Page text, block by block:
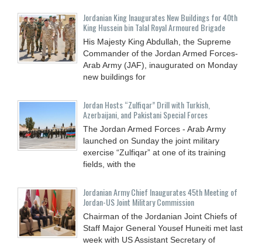
Jordanian King Inaugurates New Buildings for 40th
King Hussein bin Talal Royal Armoured Brigade
His Majesty King Abdullah, the Supreme
Commander of the Jordan Armed Forces-
Arab Army (JAF), inaugurated on Monday
new buildings for
Jordan Hosts “Zulfiqar” Drill with Turkish,
Azerbaijani, and Pakistani Special Forces
The Jordan Armed Forces - Arab Army
launched on Sunday the joint military
exercise “Zulfiqar” at one of its training
fields, with the
Jordanian Army Chief Inaugurates 45th Meeting of
Jordan-US Joint Military Commission
Chairman of the Jordanian Joint Chiefs of
Staff Major General Yousef Huneiti met last
week with US Assistant Secretary of